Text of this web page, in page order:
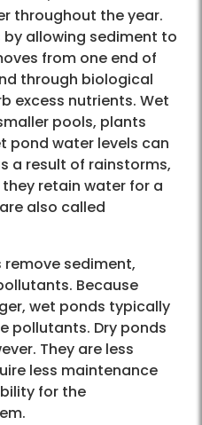
throughout the year.
allowing sediment to
from one end of
through biological
excess nutrients. Wet
pools, plants
pond water levels can
a result of rainstorms,
retain water for a
also called
sediment,
Because
wet ponds typically
pollutants. Dry ponds
They are less
less maintenance
for the